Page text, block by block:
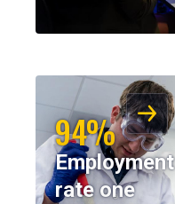
94%
Employment
rate one